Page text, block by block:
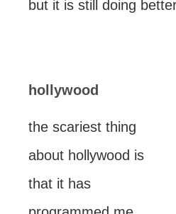
but it is still doing
hollywood
the scariest thing
about hollywood is
that it has